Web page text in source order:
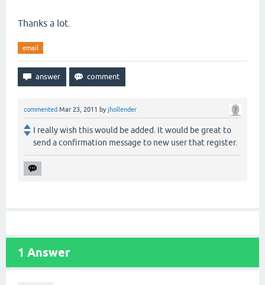
Thanks a lot.
email
commented Mar 23, 2011 byjhollender
I really wish this would be added. It would be great to
send a confirmation message to new user that register.
1 Answer